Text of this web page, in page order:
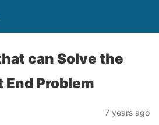
can Solve the
Problem
7 years ago